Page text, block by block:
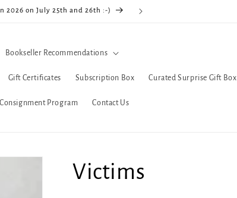
2026 on July 25th and 26th :-)
Bookseller Recommendations
Gift Certificates Subscription Box Curated Surprise Gift Box
Program Contact Us
Victims